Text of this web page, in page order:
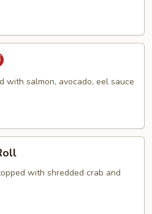
with salmon, avocado, eel sauce
with shredded crab and